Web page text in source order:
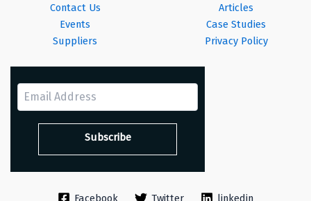
Contact Us
Events
Suppliers
Articles
Case Studies
Privacy Policy
Facebook Twitter linkedin